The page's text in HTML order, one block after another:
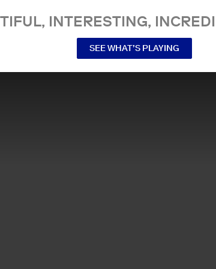
INTERESTING,
SEE WHAT’S PLAYING